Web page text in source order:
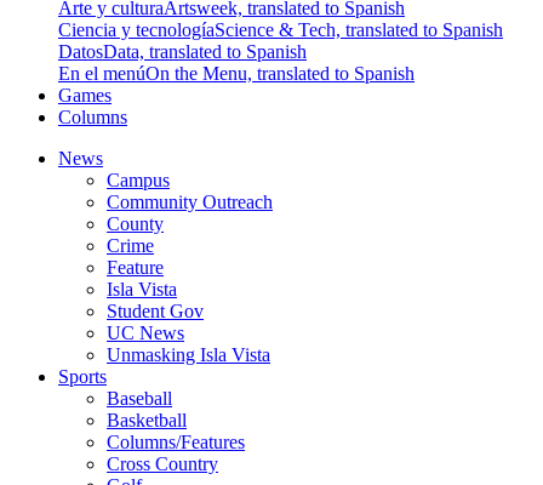
Arte y culturaArtsweek, translated to Spanish
Ciencia y tecnologíaScience & Tech, translated to Spanish
DatosData, translated to Spanish
En el menúOn the Menu, translated to Spanish
Games
Columns
News
Campus
Community Outreach
County
Crime
Feature
Isla Vista
Student Gov
UC News
Unmasking Isla Vista
Sports
Baseball
Basketball
Columns/Features
Cross Country